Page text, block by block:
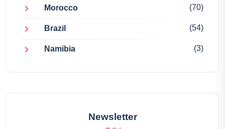
Morocco (70)
Brazil (54)
Namibia (3)
Newsletter